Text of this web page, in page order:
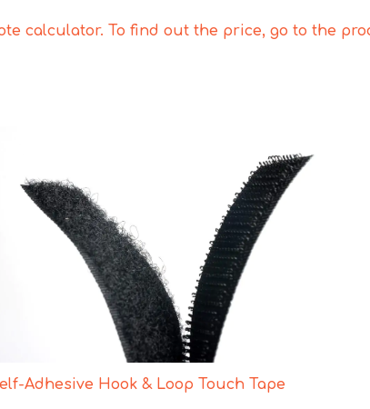
calculator. To find out the price, go to the
Adhesive Hook & Loop Touch Tape